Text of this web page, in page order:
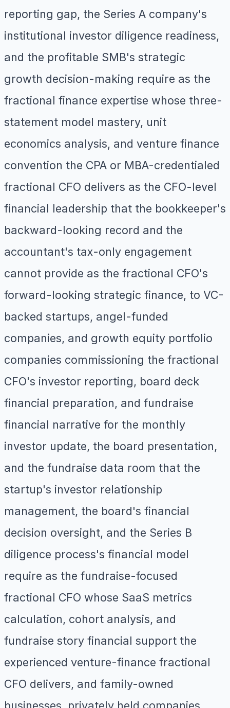
reporting gap, the Series A company's
institutional investor diligence readiness,
and the profitable SMB's strategic
growth decision-making require as the
fractional finance expertise whose three-
statement model mastery, unit
economics analysis, and venture finance
convention the CPA or MBA-credentialed
fractional CFO delivers as the CFO-level
financial leadership that the bookkeeper's
backward-looking record and the
accountant's tax-only engagement
cannot provide as the fractional CFO's
forward-looking strategic finance, to VC-
backed startups, angel-funded
companies, and growth equity portfolio
companies commissioning the fractional
CFO's investor reporting, board deck
financial preparation, and fundraise
financial narrative for the monthly
investor update, the board presentation,
and the fundraise data room that the
startup's investor relationship
management, the board's financial
decision oversight, and the Series B
diligence process's financial model
require as the fundraise-focused
fractional CFO whose SaaS metrics
calculation, cohort analysis, and
fundraise story financial support the
experienced venture-finance fractional
CFO delivers, and family-owned